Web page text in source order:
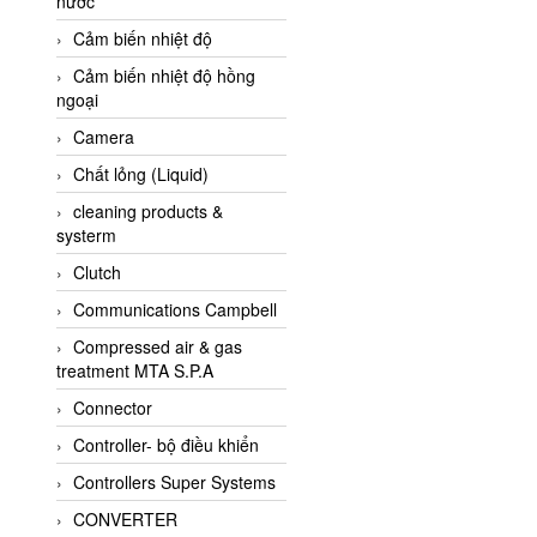
Akerstroms Viet Nam
AKO Armaturen &
Separationstechnik
AKO Armaturen &
Separationstechnik Vietnam
AKUSENSE
ALA OFFICINE SPA
Albrecht-Automatik Viet
Nam
Allen Bradley Vietnam
Alpha Moisture Vietnam
Alpha-Achem Vietnam
Alphino
ALRE-IT Vietnam
Altech
Cảm biến nhiệt độ
Cảm biến nhiệt độ hồng
ngoại
Camera
Chất lỏng (Liquid)
cleaning products &
systerm
Clutch
Communications Campbell
Compressed air & gas
treatment MTA S.P.A
Connector
Controller- bộ điều khiển
Controllers Super Systems
CONVERTER